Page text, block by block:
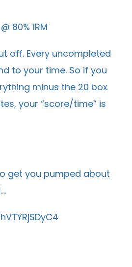
80% 1RM
off. Every uncompleted
to your time. So if you
minus the 20 box
your “score/time” is
get you pumped about